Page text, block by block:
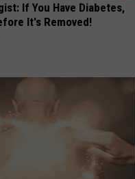
If You Have Diabetes,
It's Removed!